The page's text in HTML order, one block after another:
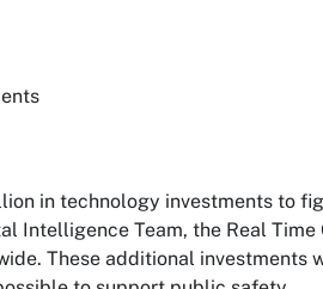
in technology investments to
Intelligence Team, the Real Time
These additional investments